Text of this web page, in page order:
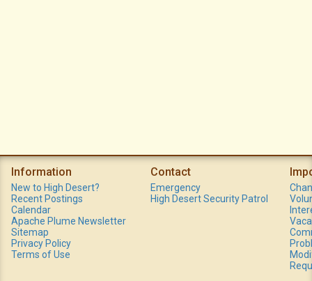
Information
New to High Desert?
Recent Postings
Calendar
Apache Plume Newsletter
Sitemap
Privacy Policy
Terms of Use
Contact
Emergency
High Desert Security Patrol